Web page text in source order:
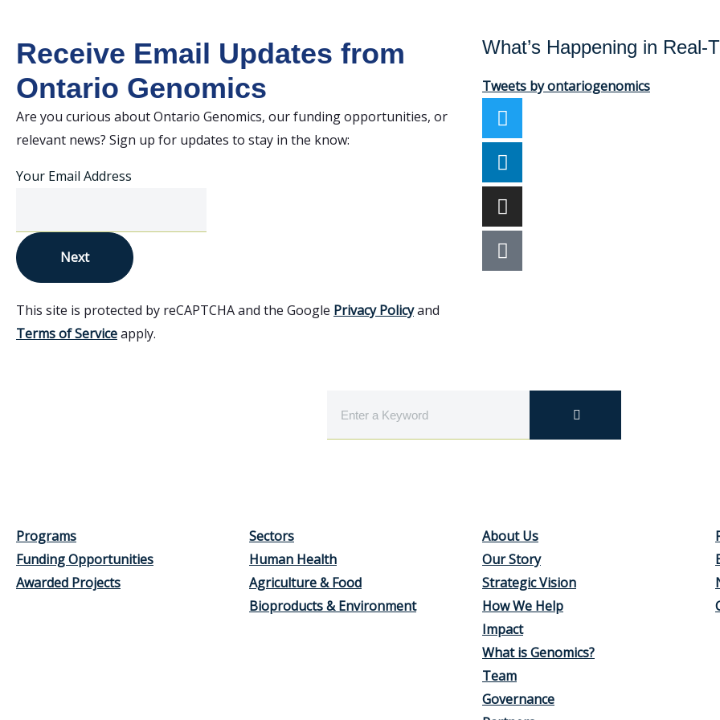
Receive Email Updates from
Ontario Genomics
Are you curious about Ontario Genomics, our funding opportunities, or
relevant news? Sign up for updates to stay in the know:
Your Email Address
Next
This site is protected by reCAPTCHA and the Google Privacy Policyand
Terms of Serviceapply.
What’s Happening in Real-
Tweets by ontariogenomics
Programs
Funding Opportunities
Awarded Projects
Sectors
Human Health
Agriculture & Food
Bioproducts & Environment
About Us
Our Story
Strategic Vision
How We Help
Impact
What is Genomics?
Team
Governance